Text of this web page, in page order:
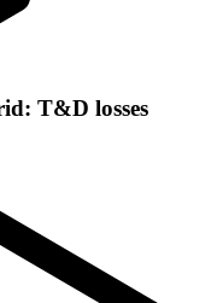
T&D losses